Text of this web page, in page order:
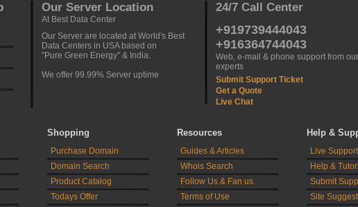
Our Server Location
At Best Data Center
Our Server are located at World's Best
Data Centers in USA based on
"Pure Green Energy" & India.
We offer 99.99% Server uptime
24/7 Call Center
+919739444043
+916364744043
Web, e-mail & phone support from our
experts
Submit Support Ticket
Get a Quote
Live Chat
Shopping
Purchase Domain
Domain Search
Product Catalog
Todays Offer
Resources
Guides & Articles
Whois Search
Follow Us & Fan us
Terms of Use
Help &
Live
Help &
Submit
Site